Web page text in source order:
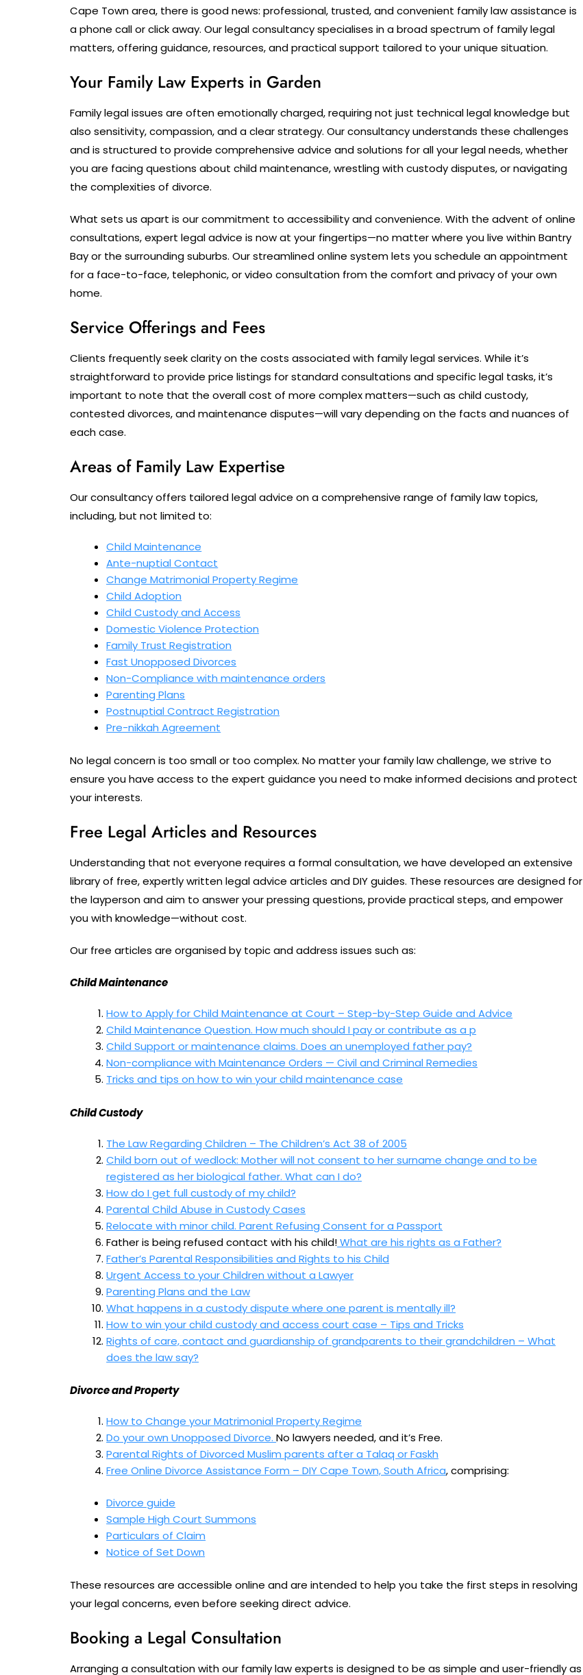
Cape Town area, there is good news: professional, trusted, and convenient family law assistance is
a phone call or click away. Our legal consultancy specialises in a broad spectrum of family legal
matters, offering guidance, resources, and practical support tailored to your unique situation.
Your Family Law Experts in Garden
Family legal issues are often emotionally charged, requiring not just technical legal knowledge but
also sensitivity, compassion, and a clear strategy. Our consultancy understands these challenges
and is structured to provide comprehensive advice and solutions for all your legal needs, whether
you are facing questions about child maintenance, wrestling with custody disputes, or navigating
the complexities of divorce.
What sets us apart is our commitment to accessibility and convenience. With the advent of online
consultations, expert legal advice is now at your fingertips—no matter where you live within Bantry
Bay or the surrounding suburbs. Our streamlined online system lets you schedule an appointment
for a face-to-face, telephonic, or video consultation from the comfort and privacy of your own
home.
Service Offerings and Fees
Clients frequently seek clarity on the costs associated with family legal services. While it’s
straightforward to provide price listings for standard consultations and specific legal tasks, it’s
important to note that the overall cost of more complex matters—such as child custody,
contested divorces, and maintenance disputes—will vary depending on the facts and nuances of
each case.
Areas of Family Law Expertise
Our consultancy offers tailored legal advice on a comprehensive range of family law topics,
including, but not limited to:
Child Maintenance
Ante-nuptial Contact
Change Matrimonial Property Regime
Child Adoption
Child Custody and Access
Domestic Violence Protection
Family Trust Registration
Fast Unopposed Divorces
Non-Compliance with maintenance orders
Parenting Plans
Postnuptial Contract Registration
Pre-nikkah Agreement
No legal concern is too small or too complex. No matter your family law challenge, we strive to
ensure you have access to the expert guidance you need to make informed decisions and protect
your interests.
Free Legal Articles and Resources
Understanding that not everyone requires a formal consultation, we have developed an extensive
library of free, expertly written legal advice articles and DIY guides. These resources are designed for
the layperson and aim to answer your pressing questions, provide practical steps, and empower
you with knowledge—without cost.
Our free articles are organised by topic and address issues such as:
Child Maintenance
How to Apply for Child Maintenance at Court – Step-by-Step Guide and Advice
Child Maintenance Question. How much should I pay or contribute as a p
Child Support or maintenance claims. Does an unemployed father pay?
Non-compliance with Maintenance Orders — Civil and Criminal Remedies
Tricks and tips on how to win your child maintenance case
Child Custody
The Law Regarding Children – The Children’s Act 38 of 2005
Child born out of wedlock: Mother will not consent to her surname change and to be
registered as her biological father. What can I do?
How do I get full custody of my child?
Parental Child Abuse in Custody Cases
Relocate with minor child. Parent Refusing Consent for a Passport
Father is being refused contact with his child!What are his rights as a Father?
Father’s Parental Responsibilities and Rights to his Child
Urgent Access to your Children without a Lawyer
Parenting Plans and the Law
What happens in a custody dispute where one parent is mentally ill?
How to win your child custody and access court case – Tips and Tricks
Rights of care, contact and guardianship of grandparents to their grandchildren – What
does the law say?
Divorce and Property
How to Change your Matrimonial Property Regime
Do your own Unopposed Divorce.No lawyers needed, and it’s Free.
Parental Rights of Divorced Muslim parents after a Talaq or Faskh
Free Online Divorce Assistance Form – DIY Cape Town, South Africa, comprising:
Divorce guide
Sample High Court Summons
Particulars of Claim
Notice of Set Down
These resources are accessible online and are intended to help you take the first steps in resolving
your legal concerns, even before seeking direct advice.
Booking a Legal Consultation
Arranging a consultation with our family law experts is designed to be as simple and user-friendly as